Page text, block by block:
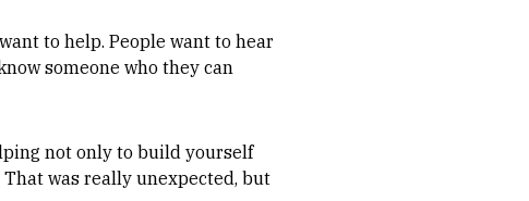
to help. People want to hear
someone who they can
not only to build yourself
was really unexpected, but